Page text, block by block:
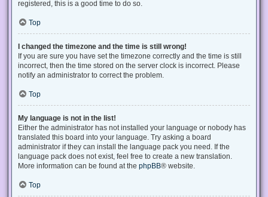
registered, this is a good time to do so.
Top
I changed the timezone and the time is still wrong!
If you are sure you have set the timezone correctly and the time is still
incorrect, then the time stored on the server clock is incorrect. Please
notify an administrator to correct the problem.
Top
My language is not in the list!
Either the administrator has not installed your language or nobody has
translated this board into your language. Try asking a board
administrator if they can install the language pack you need. If the
language pack does not exist, feel free to create a new translation.
More information can be found at the phpBB® website.
Top